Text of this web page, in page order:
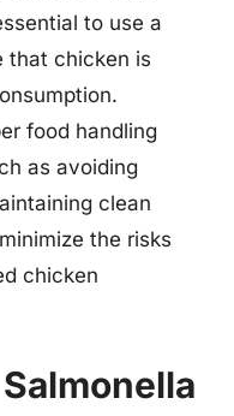
to use a
that chicken is
food handling
as avoiding
clean
the risks
chicken